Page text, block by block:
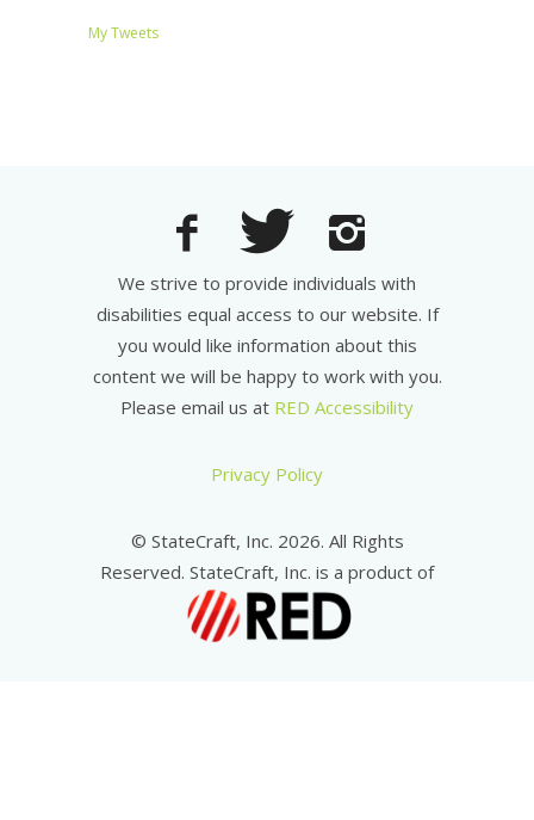
My Tweets
We strive to provide individuals with
disabilities equal access to our website. If
you would like information about this
content we will be happy to work with you.
Please email us at RED Accessibility
Privacy Policy
© StateCraft, Inc. 2026. All Rights
Reserved. StateCraft, Inc. is a product of